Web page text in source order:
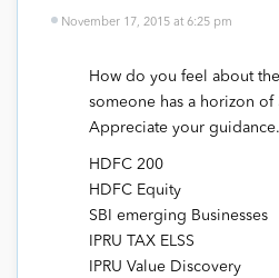
November 17, 2015 at 6:25 pm
How do you feel about
someone has a horizon of
Appreciate your guidance.
HDFC 200
HDFC Equity
SBI emerging Businesses
IPRU TAX ELSS
IPRU Value Discovery